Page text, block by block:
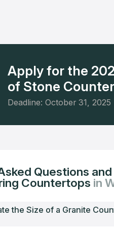
years of
built a
Apply for the
of Stone
Deadline: October 31, 2025
Questions
Countertops in
the Size of a Granite